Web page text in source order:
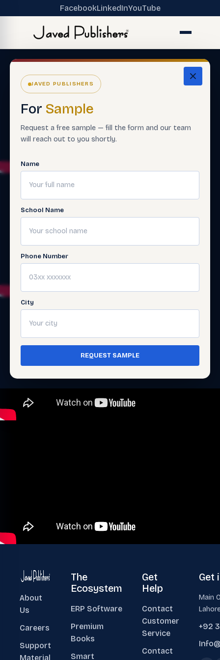
FacebookLinkedInYouTube
JAVED PUBLISHERS
For Sample
Request a free sample — fill the form and our team
will reach out to you shortly.
Name
School Name
Phone Number
City
REQUEST SAMPLE
About
Us
Careers
Support
Material
The
Ecosystem
ERP Software
Premium
Books
Smart
Get
Help
Contact
Customer
Service
Contact
Get
Main
+92